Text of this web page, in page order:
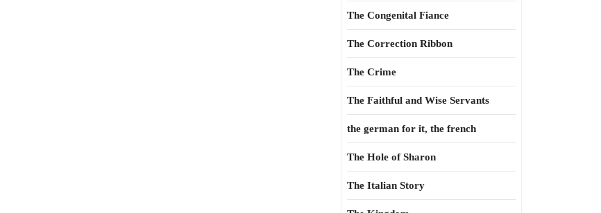
The Congenital Fiance
The Correction Ribbon
The Crime
The Faithful and Wise Servants
the german for it, the french
The Hole of Sharon
The Italian Story